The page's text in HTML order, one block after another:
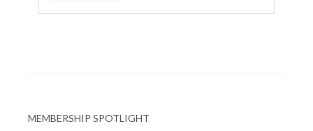
MEMBERSHIP SPOTLIGHT